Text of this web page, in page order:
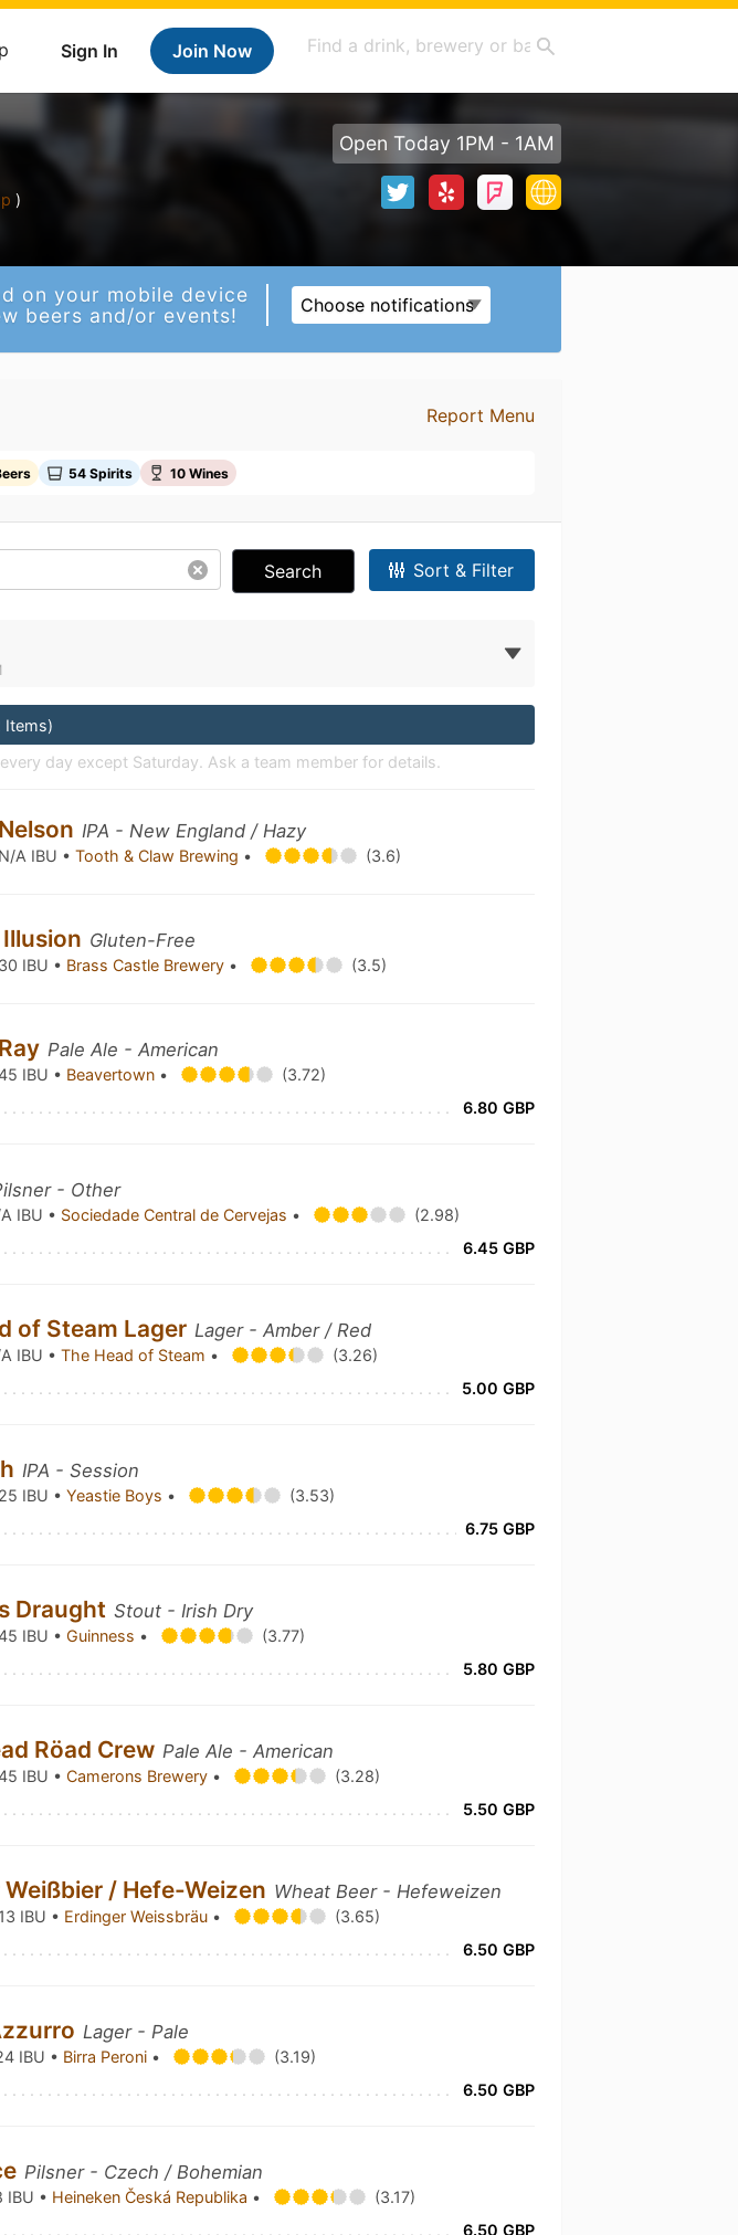
Sign In Join Now
)
Open Today 1PM - 1AM
on your mobile device
beers and/or events!
Choose notifications
Report Menu
54 Spirits 10 Wines
Search Sort & Filter
Items)
day except Saturday. Ask a team member for details.
IPA - New England / Hazy
A IBU •Tooth & Claw Brewing • (3.6)
Gluten-Free
IBU • Brass Castle Brewery • (3.5)
Pale Ale - American
IBU • Beavertown •
(3.72)
6.80 GBP
- Other
IBU • Sociedade Central de Cervejas •
(2.98)
6.45 GBP
of Steam Lager Lager - Amber / Red
IBU •The Head of Steam •
(3.26)
5.00 GBP
IPA - Session
IBU •Yeastie Boys •
(3.53)
6.75 GBP
Draught Stout - Irish Dry
IBU •Guinness •
(3.77)
5.80 GBP
Röad Crew Pale Ale - American
IBU •Camerons Brewery •
(3.28)
5.50 GBP
/ Hefe-Weizen Wheat Beer - Hefeweizen
IBU • Erdinger Weissbräu •
(3.65)
6.50 GBP
Lager - Pale
IBU • Birra Peroni •
(3.19)
6.50 GBP
Pilsner - Czech / Bohemian
IBU • Heineken Česká Republika •
(3.17)
6.50 GBP